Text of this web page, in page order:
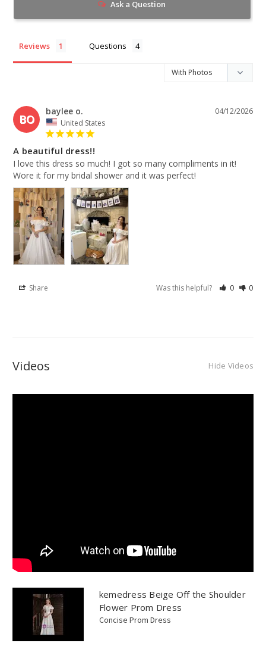
Ask a Question
Reviews Questions
BO
04/12/2026
baylee o.
United States
A beautiful dress!!
I love this dress so much! I got so many compliments in it!
Share Was this helpful? 0 0
Videos Hide Videos
kemedress Beige Off the Shoulder
Flower Prom Dress
Concise Prom Dress